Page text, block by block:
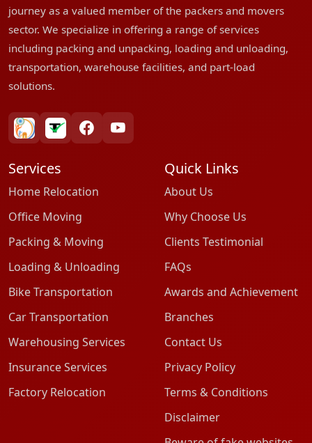
journey as a valued member of the packers and movers
sector. We specialize in offering a range of services
including packing and unpacking, loading and unloading,
transportation, warehouse facilities, and part-load
solutions.
bharatpackersgroup
truelyverified
facebookyoutube
Services
Home Relocation
Office Moving
Packing & Moving
Loading & Unloading
Bike Transportation
Car Transportation
Warehousing Services
Insurance Services
Factory Relocation
Quick Links
About Us
Why Choose Us
Clients Testimonial
FAQs
Awards and Achievement
Branches
Contact Us
Privacy Policy
Terms & Conditions
Disclaimer